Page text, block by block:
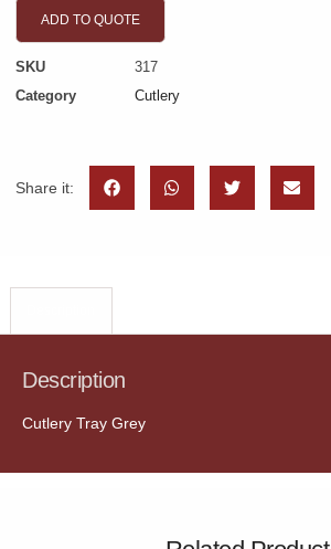
ADD TO QUOTE
SKU
317
Category
Cutlery
Share it:
Description
Cutlery Tray Grey